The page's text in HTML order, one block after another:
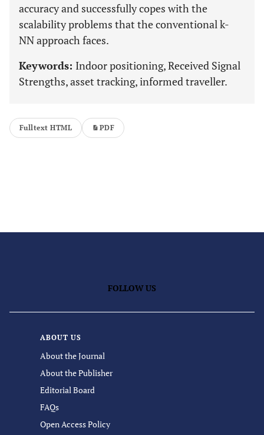
accuracy and successfully copes with the
scalability problems that the conventional k-
NN approach faces.
Keywords: Indoor positioning, Received Signal
Strengths, asset tracking, informed traveller.
Fulltext HTML PDF
FOLLOW US
ABOUT US
About the Journal
About the Publisher
Editorial Board
FAQs
Open Access Policy